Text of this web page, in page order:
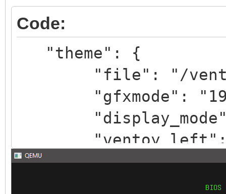
Code:
"theme": {
"file": "/ventoy/
"gfxmode":
"ventoy_left":
"ventoy_top":
"ventoy_color":